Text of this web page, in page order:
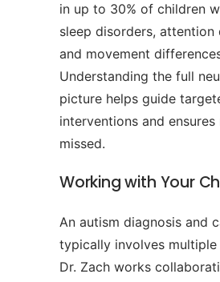
in up to 30% of children
sleep disorders, attention
and movement
Understanding the full
picture helps guide
interventions and
missed.
Working with Your
An autism diagnosis and
typically involves multiple
Dr. Zach works